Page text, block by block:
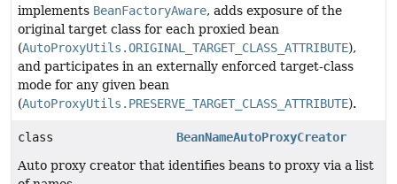
implements BeanFactoryAware, adds exposure of the
original target class for each proxied bean
(AutoProxyUtils.ORIGINAL_TARGET_CLASS_ATTRIBUTE),
and participates in an externally enforced target-class
mode for any given bean
(AutoProxyUtils.PRESERVE_TARGET_CLASS_ATTRIBUTE).
class
BeanNameAutoProxyCreator
Auto proxy creator that identifies beans to proxy via a list